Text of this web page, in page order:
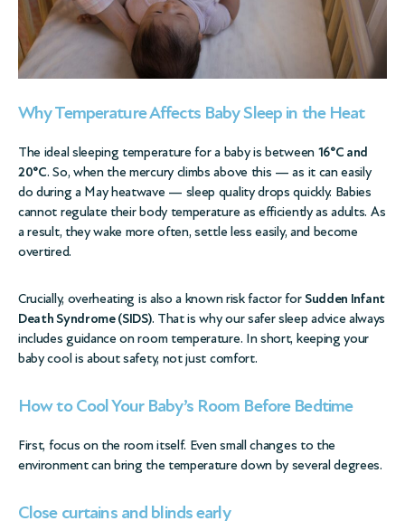
Why Temperature Affects Baby Sleep in the Heat
The ideal sleeping temperature for a baby is between 16°C and
20°C. So, when the mercury climbs above this — as it can easily
do during a May heatwave — sleep quality drops quickly. Babies
cannot regulate their body temperature as efficiently as adults. As
a result, they wake more often, settle less easily, and become
overtired.
Crucially, overheating is also a known risk factor forSudden Infant
Death Syndrome (SIDS). That is why oursafer sleep advice always
includes guidance on room temperature. In short, keeping your
baby cool is about safety, not just comfort.
How to Cool Your Baby’s Room Before Bedtime
First, focus on the room itself. Even small changes to the
environment can bring the temperature down by several degrees.
Close curtains and blinds early